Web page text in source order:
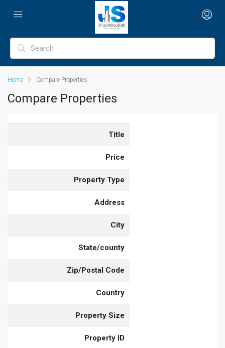
Home Compare Properties
Compare Properties
Title
Price
Property Type
Address
City
State/county
Zip/Postal Code
Country
Property Size
Property ID